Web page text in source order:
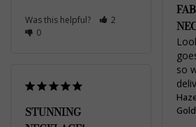
Was this helpful?
2
0
so
Gold
STUNNING